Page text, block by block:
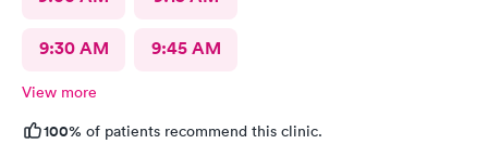
9:30 AM 9:45 AM
View more
100% of patients recommend this clinic.